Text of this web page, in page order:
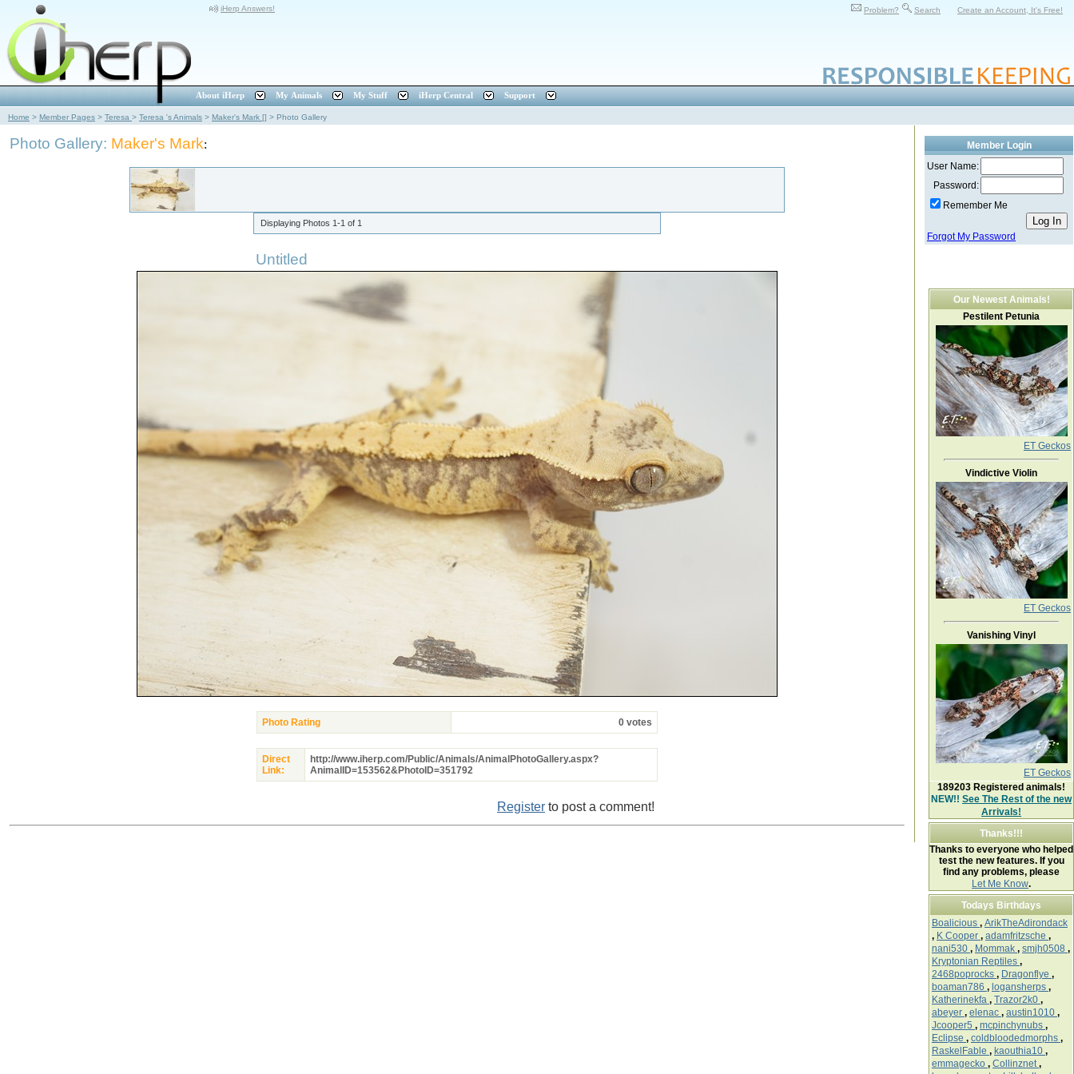
iHerp Answers! Problem? Search Create an Account, It's Free!
About iHerp My Animals My Stuff iHerp Central Support
Home > Member Pages > Teresa > Teresa 's Animals > Maker's Mark [] > Photo Gallery
Photo Gallery: Maker's Mark:
Displaying Photos 1-1 of 1
Untitled
Photo Rating 0 votes
Direct
Link:
http://www.iherp.com/Public/Animals/AnimalPhotoGallery.aspx?
AnimalID=153562&PhotoID=351792
Register to post a comment!
Member Login
User Name:
Password:
Remember Me
Forgot My Password
Our Newest Animals!
Pestilent Petunia
ET Geckos
Vindictive Violin
ET Geckos
Vanishing Vinyl
ET Geckos
189203 Registered animals!
NEW!! See The Rest of the new
Arrivals!
Thanks!!!
Thanks to everyone who helped
test the new features. If you
find any problems, please
Let Me Know.
Todays Birthdays
Boalicious , ArikTheAdirondack
, K Cooper , adamfritzsche ,
nani530 , Mommak , smjh0508 ,
Kryptonian Reptiles ,
2468poprocks , Dragonflye ,
boaman786 , logansherps ,
Katherinekfa , Trazor2k0 ,
abeyer , elenac , austin1010 ,
Jcooper5 , mcpinchynubs ,
Eclipse , coldbloodedmorphs ,
RaskelFable , kaouthia10 ,
emmagecko , Collinznet,